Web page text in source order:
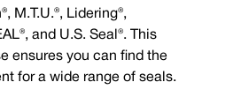
M.T.U.®, Lidering®,
and U.S. Seal®. This
ensures you can find the
for a wide range of seals.